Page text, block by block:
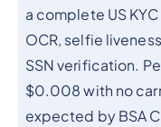
a complete US
OCR, selfie
SSN verification.
$0.008 with no
expected by BSA